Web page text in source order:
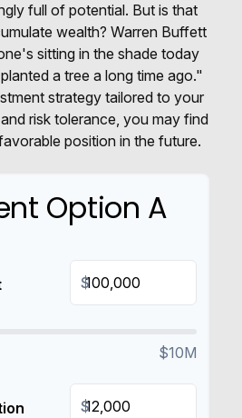
full of potential. But is that
wealth? Warren Buffett
sitting in the shade today
a tree a long time ago."
strategy tailored to your
risk tolerance, you may find
position in the future.
Option A
$
$10M
$